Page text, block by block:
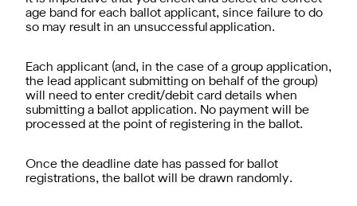
age band for each ballot applicant, since failure to do
so may result in an unsuccessful application.
Each applicant (and, in the case of a group application,
the lead applicant submitting on behalf of the group)
will need to enter credit/debit card details when
submitting a ballot application. No payment will be
processed at the point of registering in the ballot.
Once the deadline date has passed for ballot
registrations, the ballot will be drawn randomly.